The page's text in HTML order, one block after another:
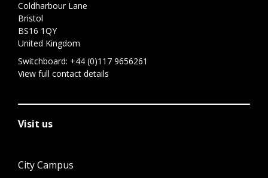
Coldharbour Lane
Bristol
BS16 1QY
United Kingdom
Switchboard: +44 (0)117 9656261
View full contact details
Visit us
City Campus